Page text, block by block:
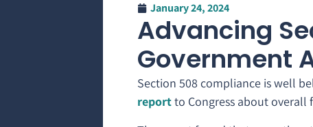
January 24, 2024
Advancing
Government
Section 508 compliance is well
reportto Congress about overall